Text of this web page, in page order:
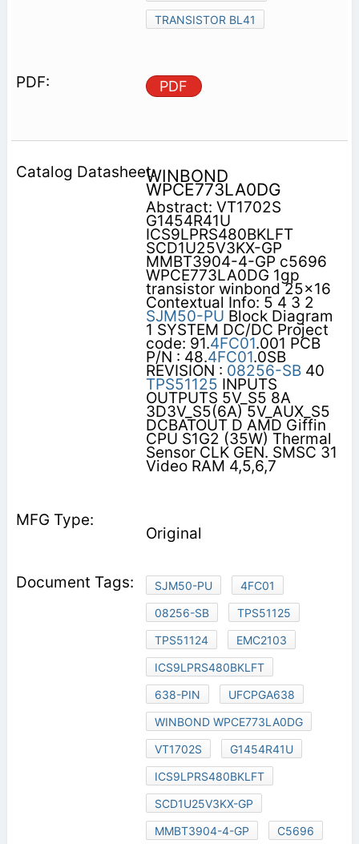
TRANSISTOR BL41
PDF
WINBOND
WPCE773LA0DG
Abstract: VT1702S
G1454R41U
ICS9LPRS480BKLFT
SCD1U25V3KX-GP
MMBT3904-4-GP c5696
WPCE773LA0DG 1gp
transistor winbond 25x16
Contextual Info: 5 4 3 2
SJM50-PU Block Diagram
1 SYSTEM DC/DC Project
code: 91.4FC01.001 PCB
P/N : 48.4FC01.0SB
REVISION : 08256-SB40
TPS51125 INPUTS
OUTPUTS 5V_S5 8A
3D3V_S5(6A) 5V_AUX_S5
DCBATOUT D AMD Giffin
CPU S1G2 (35W) Thermal
Sensor CLK GEN. SMSC 31
Video RAM 4,5,6,7
Original
SJM50-PU
4FC01
08256-SB
TPS51125
TPS51124
EMC2103
ICS9LPRS480BKLFT
638-PIN
UFCPGA638
WINBOND WPCE773LA0DG
VT1702S
G1454R41U
ICS9LPRS480BKLFT
SCD1U25V3KX-GP
MMBT3904-4-GP
C5696